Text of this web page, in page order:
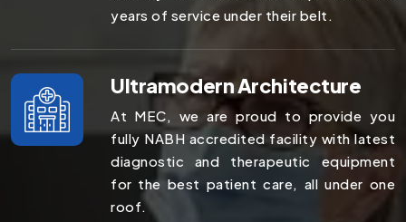
years of service under their belt.
Ultramodern Architecture
At MEC, we are proud to provide you
fully NABH accredited facility with latest
diagnostic and therapeutic equipment
for the best patient care, all under one
roof.